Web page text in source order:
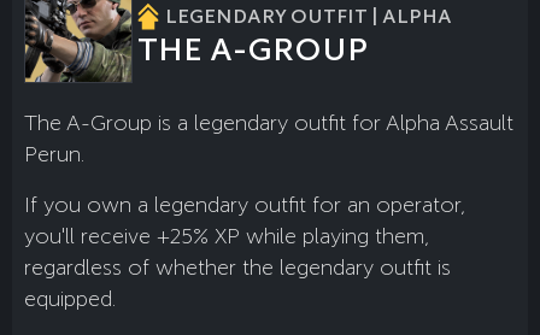
LEGENDARY OUTFIT | ALPHA
THE A-GROUP
The A-Group is a legendary outfit for Alpha Assault
Perun.
If you own a legendary outfit for an operator,
you'll receive +25% XP while playing them,
regardless of whether the legendary outfit is
equipped.